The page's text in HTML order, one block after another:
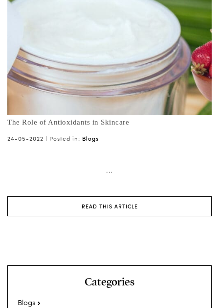
The Role of Antioxidants in Skincare
24-05-2022 | Posted in: Blogs
...
READ THIS ARTICLE
Categories
Blogs